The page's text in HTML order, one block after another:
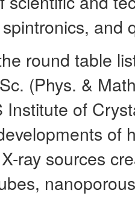
and
round table
(Phys. &
Institute of
of
ray sources